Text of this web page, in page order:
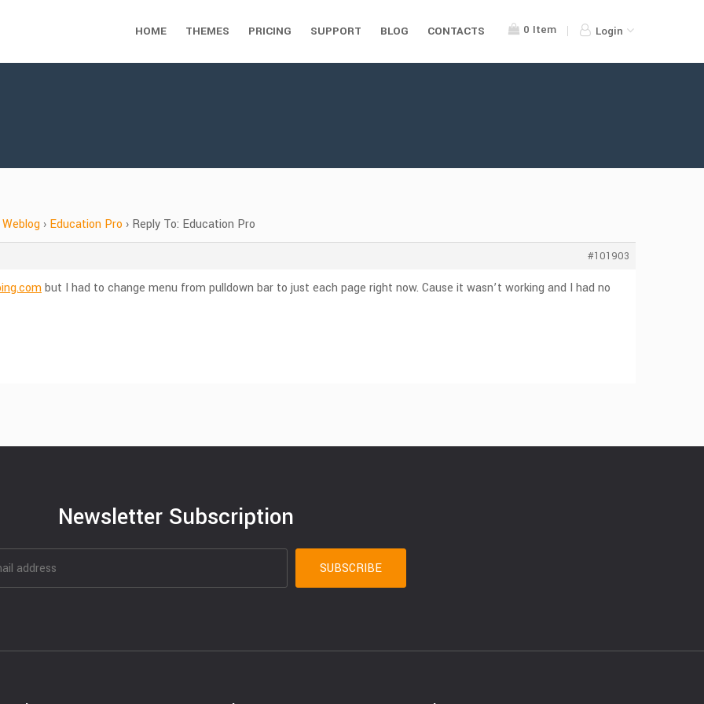
0 Item Login
HOME THEMES PRICING SUPPORT BLOG CONTACTS
Weblog › Education Pro › Reply To: Education Pro
#101903
but I had to change menu from pulldown bar to just each page right now. Cause it wasn’t working and I had no
Newsletter Subscription